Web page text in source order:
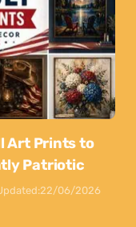
Art Prints to
Patriotic
22/06/2026